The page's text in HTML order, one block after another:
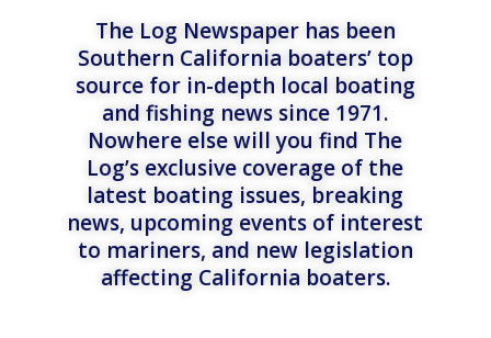
The Log Newspaper has been
Southern California boaters’ top
source for in-depth local boating
and fishing news since 1971.
Nowhere else will you find The
Log’s exclusive coverage of the
latest boating issues, breaking
news, upcoming events of interest
to mariners, and new legislation
affecting California boaters.